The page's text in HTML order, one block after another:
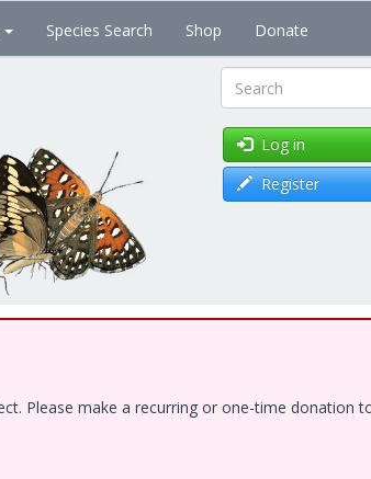
Species Search Shop Donate
Search
Log in
Register
Please make a recurring or one-time donation